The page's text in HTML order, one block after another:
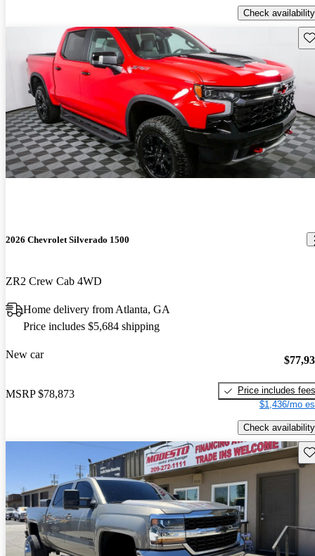
Check availability
2026 Chevrolet Silverado 1500
ZR2 Crew Cab 4WD
Home delivery from Atlanta, GA
Price includes $5,684 shipping
New car
MSRP $78,873
Price includes fees
$1,436/mo
Check availability